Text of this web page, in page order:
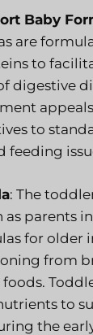
Baby
are
to
digestive
to
feeding
: The
as parents
for older
from
to
the